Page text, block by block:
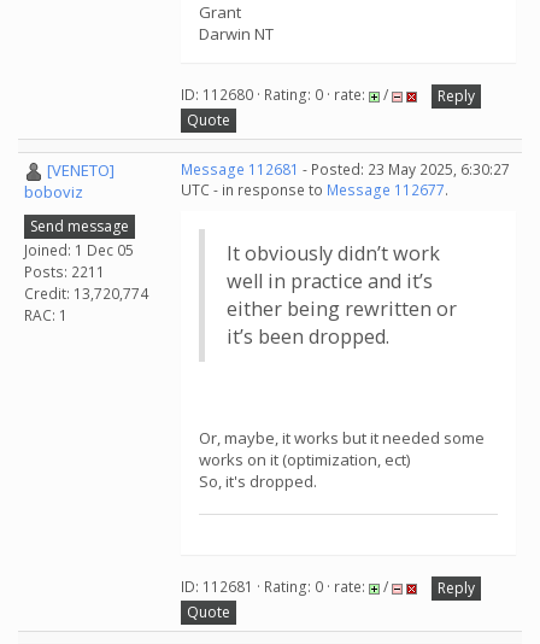
Grant
Darwin NT
ID: 112680 · Rating: 0 · rate: /
Reply
Quote
[VENETO]
boboviz
Send message
Joined: 1 Dec 05
Posts: 2211
Credit: 13,720,774
RAC: 1
Message 112681 - Posted: 23 May 2025, 6:30:27
UTC - in response to Message 112677.
It obviously didn’t work
well in practice and it’s
either being rewritten or
it’s been dropped.
Or, maybe, it works but it needed some
works on it (optimization, ect)
So, it's dropped.
ID: 112681 · Rating: 0 · rate: /
Reply
Quote